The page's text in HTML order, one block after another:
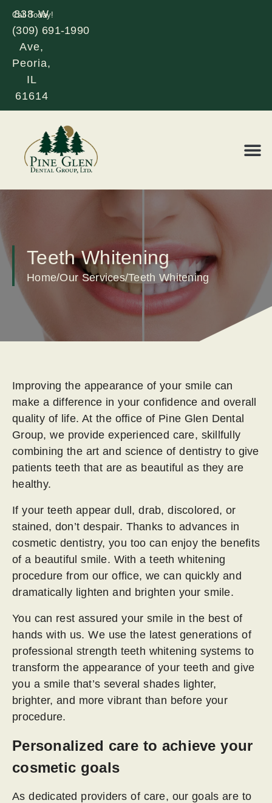
838 W
Glen
Ave,
Peoria,
IL
61614
Call Today!
(309) 691-1990
Teeth Whitening
Home/Our Services/Teeth Whitening
Improving the appearance of your smile can
make a difference in your confidence and overall
quality of life. At the office of Pine Glen Dental
Group, we provide experienced care, skillfully
combining the art and science of dentistry to give
patients teeth that are as beautiful as they are
healthy.
If your teeth appear dull, drab, discolored, or
stained, don’t despair. Thanks to advances in
cosmetic dentistry, you too can enjoy the benefits
of a beautiful smile. With a teeth whitening
procedure from our office, we can quickly and
dramatically lighten and brighten your smile.
You can rest assured your smile in the best of
hands with us. We use the latest generations of
professional strength teeth whitening systems to
transform the appearance of your teeth and give
you a smile that’s several shades lighter,
brighter, and more vibrant than before your
procedure.
Personalized care to achieve your
cosmetic goals
As dedicated providers of care, our goals are to